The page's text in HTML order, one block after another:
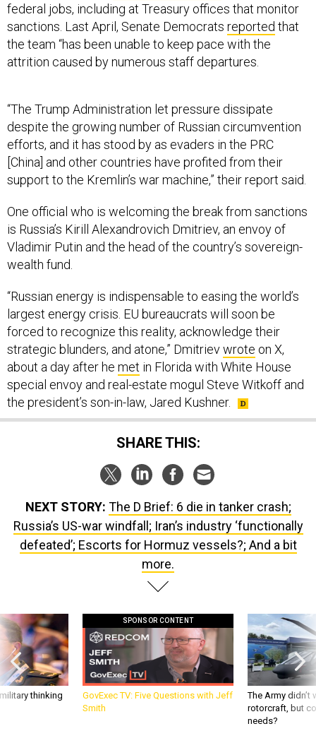
federal jobs, including at Treasury offices that monitor
sanctions. Last April, Senate Democrats reported that
the team “has been unable to keep pace with the
attrition caused by numerous staff departures.
“The Trump Administration let pressure dissipate
despite the growing number of Russian circumvention
efforts, and it has stood by as evaders in the PRC
[China] and other countries have profited from their
support to the Kremlin’s war machine,” their report said.
One official who is welcoming the break from sanctions
is Russia’s Kirill Alexandrovich Dmitriev, an envoy of
Vladimir Putin and the head of the country’s sovereign-
wealth fund.
“Russian energy is indispensable to easing the world’s
largest energy crisis. EU bureaucrats will soon be
forced to recognize this reality, acknowledge their
strategic blunders, and atone,” Dmitrievwrote on X,
about a day after he met in Florida with White House
special envoy and real-estate mogul Steve Witkoff and
the president’s son-in-law, Jared Kushner.
SHARE THIS:
NEXT STORY: The D Brief: 6 die in tanker crash;
Russia’s US-war windfall; Iran’s industry ‘functionally
defeated’; Escorts for Hormuz vessels?; And a bit
more.
thinking
SPONSOR CONTENT
GovExec TV: Five Questions with Jeff
Smith
The Army
rotorcraft, but
needs?